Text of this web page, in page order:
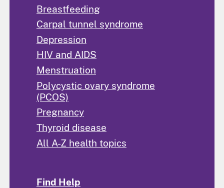
Breastfeeding
Carpal tunnel syndrome
Depression
HIV and AIDS
Menstruation
Polycystic ovary syndrome
(PCOS)
Pregnancy
Thyroid disease
All A-Z health topics
Find Help